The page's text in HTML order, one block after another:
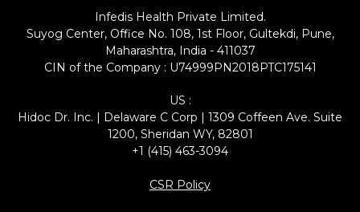
Infedis Health Private Limited.
Suyog Center, Office No. 108, 1st Floor, Gultekdi, Pune,
Maharashtra, India - 411037
CIN of the Company : U74999PN2018PTC175141
US :
Hidoc Dr. Inc. | Delaware C Corp | 1309 Coffeen Ave. Suite
1200, Sheridan WY, 82801
+1 (415) 463-3094
CSR Policy